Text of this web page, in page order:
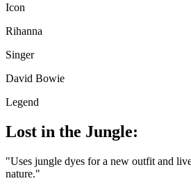
Icon
Rihanna
Singer
David Bowie
Legend
Lost in the Jungle:
"Uses jungle dyes for a new outfit and
nature."